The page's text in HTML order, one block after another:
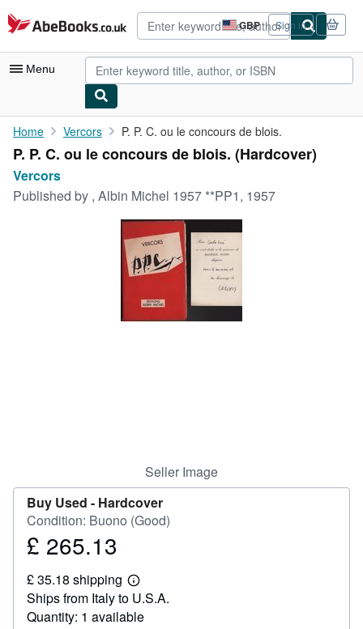
Skip to main content
AbeBooks.co.uk GBP
Site
shopping
preferences
Sign in
Menu
My Account
My Purchases
Home Vercors P. P. C. ou le concours de blois.
P. P. C. ou le concours de blois. (Hardcover)
Vercors
Published by , Albin Michel 1957 **PP1, 1957
Seller Image
Buy Used - Hardcover
Condition: Buono (Good)
Price
265.13
£ 265.13
£ 35.18 shipping
Learn
more
about
shipping
Ships from Italy to U.S.A.
Quantity: 1 available